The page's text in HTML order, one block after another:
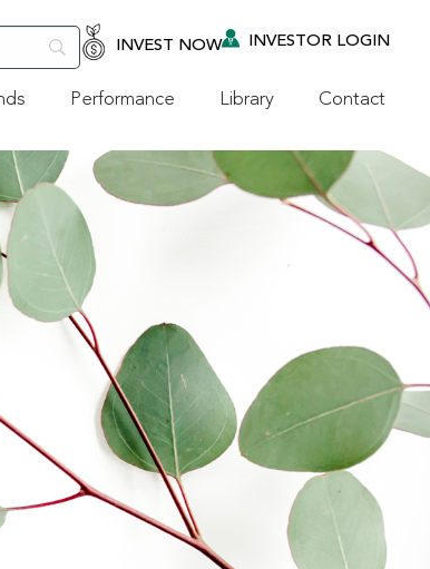
INVEST NOW INVESTOR LOGIN
Performance Library Contact